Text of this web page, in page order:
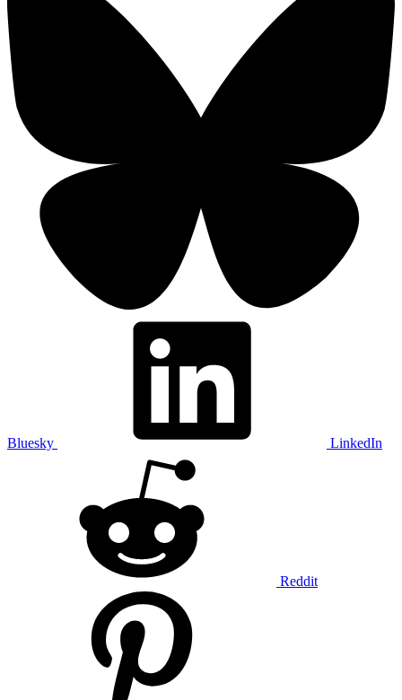
Bluesky LinkedIn
Reddit